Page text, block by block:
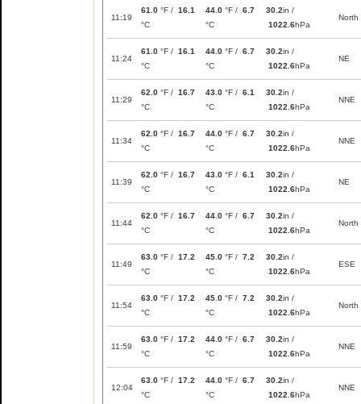
11:19
61.0 °F / 16.1
°C
44.0 °F / 6.7
°C
30.2in /
1022.6hPa
North
11:24
61.0 °F / 16.1
°C
44.0 °F / 6.7
°C
30.2in /
1022.6hPa
NE
11:29
62.0 °F / 16.7
°C
43.0 °F / 6.1
°C
30.2in /
1022.6hPa
NNE
11:34
62.0 °F / 16.7
°C
44.0 °F / 6.7
°C
30.2in /
1022.6hPa
NNE
11:39
62.0 °F / 16.7
°C
43.0 °F / 6.1
°C
30.2in /
1022.6hPa
NE
11:44
62.0 °F / 16.7
°C
44.0 °F / 6.7
°C
30.2in /
1022.6hPa
North
11:49
63.0 °F / 17.2
°C
45.0 °F / 7.2
°C
30.2in /
1022.6hPa
ESE
11:54
63.0 °F / 17.2
°C
45.0 °F / 7.2
°C
30.2in /
1022.6hPa
North
11:59
63.0 °F / 17.2
°C
44.0 °F / 6.7
°C
30.2in /
1022.6hPa
NNE
12:04
63.0 °F / 17.2
°C
44.0 °F / 6.7
°C
30.2in /
1022.6hPa
NNE